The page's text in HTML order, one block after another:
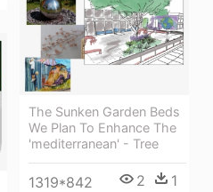
The Sunken Garden Beds
We Plan To Enhance The
'mediterranean' - Tree
1319*842 2 1